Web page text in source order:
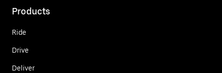
Products
Ride
Drive
Deliver